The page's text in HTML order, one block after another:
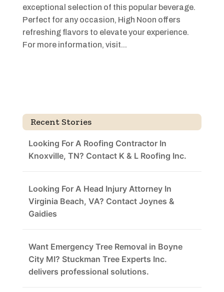
exceptional selection of this popular beverage.
Perfect for any occasion, High Noon offers
refreshing flavors to elevate your experience.
For more information, visit...
Recent Stories
Looking For A Roofing Contractor In
Knoxville, TN? Contact K & L Roofing Inc.
Looking For A Head Injury Attorney In
Virginia Beach, VA? Contact Joynes &
Gaidies
Want Emergency Tree Removal in Boyne
City MI? Stuckman Tree Experts Inc.
delivers professional solutions.